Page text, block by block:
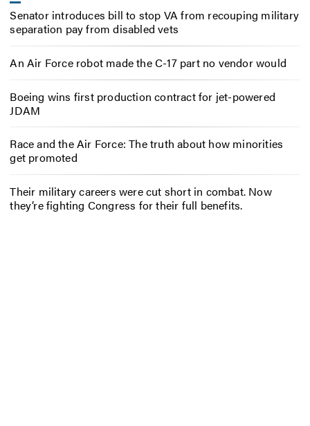
Senator introduces bill to stop VA from recouping military
separation pay from disabled vets
An Air Force robot made the C-17 part no vendor would
Boeing wins first production contract for jet-powered
JDAM
Race and the Air Force: The truth about how minorities
get promoted
Their military careers were cut short in combat. Now
they’re fighting Congress for their full benefits.